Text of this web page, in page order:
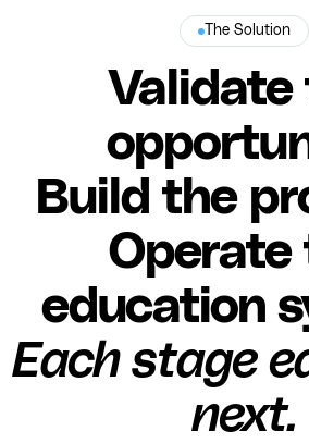
The Solution
Validate
Build the
Operate
education
Each stage
next.